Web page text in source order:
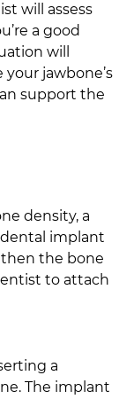
will assess
a good
will
jawbone’s
support the
density, a
implant
the bone
to attach
a
The implant